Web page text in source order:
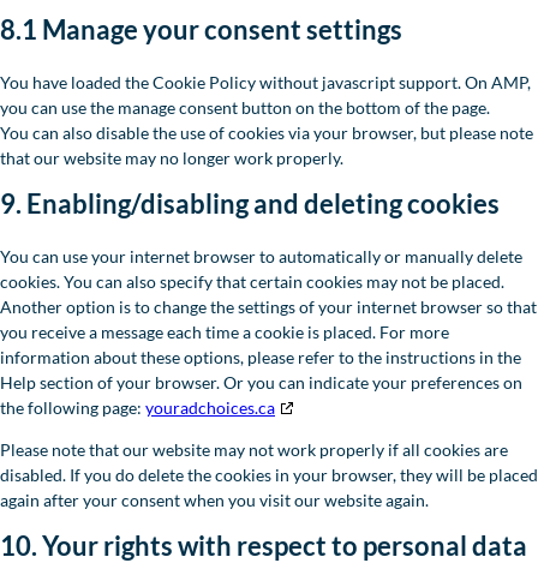
8.1 Manage your consent settings
You have loaded the Cookie Policy without javascript support. On AMP,
you can use the manage consent button on the bottom of the page.
You can also disable the use of cookies via your browser, but please note
that our website may no longer work properly.
9. Enabling/disabling and deleting cookies
You can use your internet browser to automatically or manually delete
cookies. You can also specify that certain cookies may not be placed.
Another option is to change the settings of your internet browser so that
you receive a message each time a cookie is placed. For more
information about these options, please refer to the instructions in the
Help section of your browser. Or you can indicate your preferences on
the following page: youradchoices.ca
Please note that our website may not work properly if all cookies are
disabled. If you do delete the cookies in your browser, they will be placed
again after your consent when you visit our website again.
10. Your rights with respect to personal data